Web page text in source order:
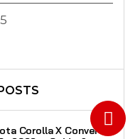
Corolla X Convert